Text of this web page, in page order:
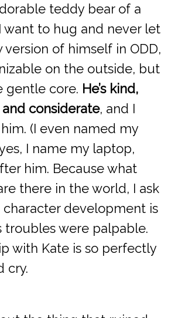
teddy bear of a
want to hug and never let
version of himself in ODD,
on the outside, but
gentle core. He’s kind,
considerate, and I
(I even named my
I name my laptop,
him. Because what
there in the world, I ask
character development is
troubles were palpable.
with Kate is so perfectly
cry.